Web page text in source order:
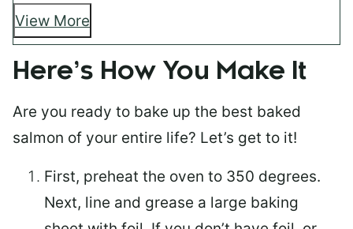
View More
Here’s How You Make It
Are you ready to bake up the best baked
salmon of your entire life? Let’s get to it!
First, preheat the oven to 350 degrees.
Next, line and grease a large baking